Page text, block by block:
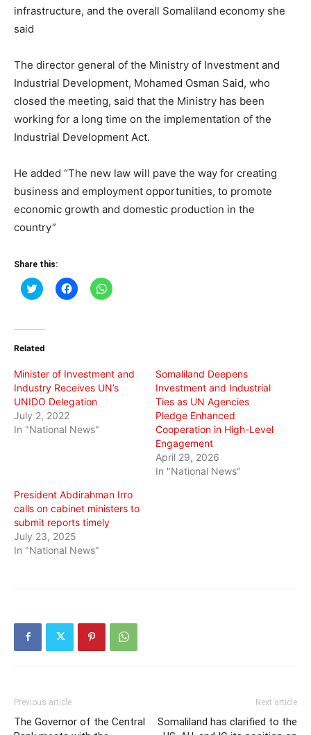
infrastructure, and the overall Somaliland economy she
said
The director general of the Ministry of Investment and
Industrial Development, Mohamed Osman Said, who
closed the meeting, said that the Ministry has been
working for a long time on the implementation of the
Industrial Development Act.
He added “The new law will pave the way for creating
business and employment opportunities, to promote
economic growth and domestic production in the
country”
Share this:
Click
to
(Opens
new
Click
to
Click
to
Related
Minister of Investment and
Industry Receives UN’s
UNIDO Delegation
July 2, 2022
In "National News"
Somaliland Deepens
Investment and Industrial
Ties as UN Agencies
Pledge Enhanced
Cooperation in High-Level
Engagement
April 29, 2026
In "National News"
President Abdirahman Irro
calls on cabinet ministers to
submit reports timely
July 23, 2025
In "National News"
Previous article
The Governor of the Central
Next article
Somaliland has clarified to the